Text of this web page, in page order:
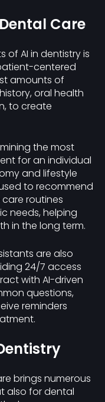
Care
of AI in dentistry is
centered
amounts of
oral health
to create
the most
for an individual
and lifestyle
to recommend
routines
needs, helping
in the long term.
are also
24/7 access
with AI-driven
questions,
reminders
brings numerous
also for dental